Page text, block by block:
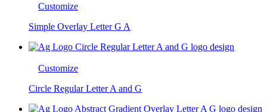
Customize
Simple Overlay Letter G A
Customize
Circle Regular Letter A and G